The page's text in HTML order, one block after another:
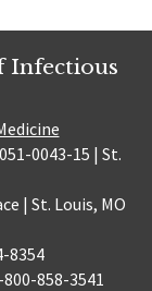
Infectious
0043-15 | St.
| St. Louis, MO
8354
858-3541